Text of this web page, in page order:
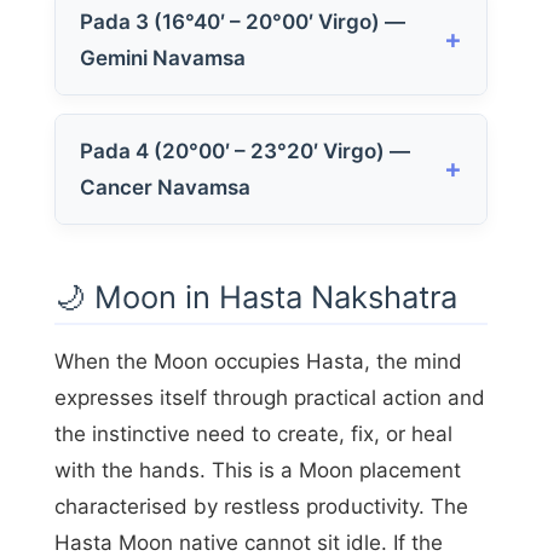
Pada 3 (16°40′ – 20°00′ Virgo) —
Gemini Navamsa
Pada 4 (20°00′ – 23°20′ Virgo) —
Cancer Navamsa
🌙 Moon in Hasta Nakshatra
When the Moon occupies Hasta, the mind
expresses itself through practical action and
the instinctive need to create, fix, or heal
with the hands. This is a Moon placement
characterised by restless productivity. The
Hasta Moon native cannot sit idle. If the